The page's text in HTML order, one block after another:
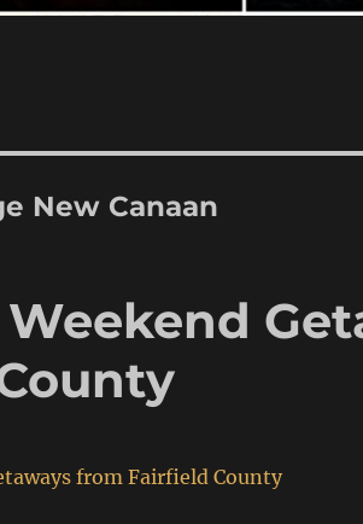
New Canaan
Weekend